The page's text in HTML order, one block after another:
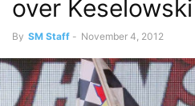
over Keselowski
By SM Staff - November 4, 2012